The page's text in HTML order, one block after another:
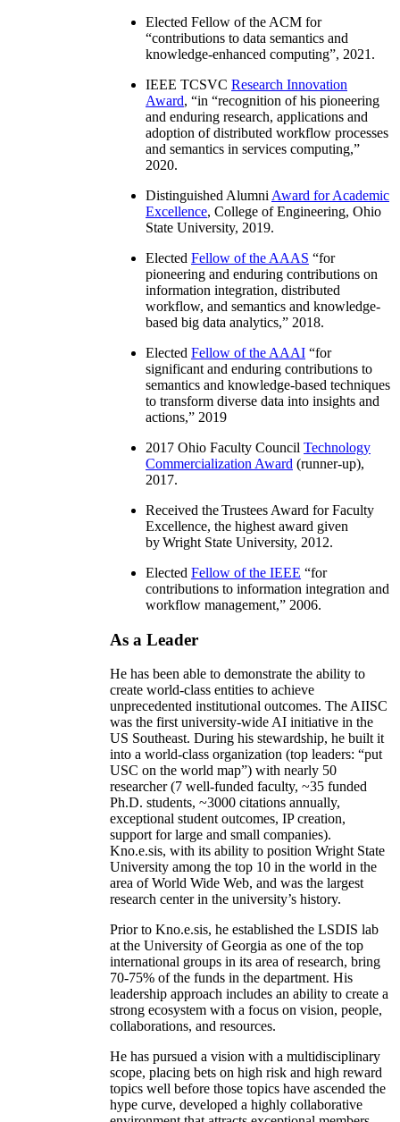
Elected Fellow of the ACM for
“contributions to data semantics and
knowledge-enhanced computing”, 2021.
IEEE TCSVC Research Innovation
Award, “in “recognition of his pioneering
and enduring research, applications and
adoption of distributed workflow processes
and semantics in services computing,”
2020.
Distinguished Alumni Award for Academic
Excellence, College of Engineering, Ohio
State University, 2019.
Elected Fellow of the AAAS “for
pioneering and enduring contributions on
information integration, distributed
workflow, and semantics and knowledge-
based big data analytics,” 2018.
Elected Fellow of the AAAI “for
significant and enduring contributions to
semantics and knowledge-based techniques
to transform diverse data into insights and
actions,” 2019
2017 Ohio Faculty Council Technology
Commercialization Award (runner-up),
2017.
Received the Trustees Award for Faculty
Excellence, the highest award given
by Wright State University, 2012.
Elected Fellow of the IEEE “for
contributions to information integration and
workflow management,” 2006.
As a Leader
He has been able to demonstrate the ability to
create world-class entities to achieve
unprecedented institutional outcomes. The AIISC
was the first university-wide AI initiative in the
US Southeast. During his stewardship, he built it
into a world-class organization (top leaders: “put
USC on the world map”) with nearly 50
researcher (7 well-funded faculty, ~35 funded
Ph.D. students, ~3000 citations annually,
exceptional student outcomes, IP creation,
support for large and small companies).
Kno.e.sis, with its ability to position Wright State
University among the top 10 in the world in the
area of World Wide Web, and was the largest
research center in the university’s history.
Prior to Kno.e.sis, he established the LSDIS lab
at the University of Georgia as one of the top
international groups in its area of research, bring
70-75% of the funds in the department. His
leadership approach includes an ability to create a
strong ecosystem with a focus on vision, people,
collaborations, and resources.
He has pursued a vision with a multidisciplinary
scope, placing bets on high risk and high reward
topics well before those topics have ascended the
hype curve, developed a highly collaborative